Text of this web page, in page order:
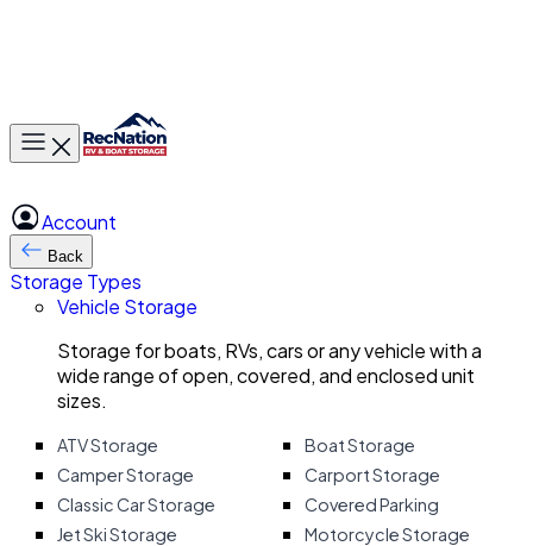
Toggle main menu
Account
Back
Storage Types
Vehicle Storage
Storage for boats, RVs, cars or any vehicle with a
wide range of open, covered, and enclosed unit
sizes.
ATV Storage
Boat Storage
Camper Storage
Carport Storage
Classic Car Storage
Covered Parking
Jet Ski Storage
Motorcycle Storage